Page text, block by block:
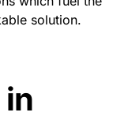
qualifying
solution.